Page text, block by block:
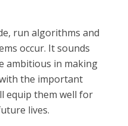
run algorithms and
occur. It sounds
ambitious in making
the important
equip them well for
lives.